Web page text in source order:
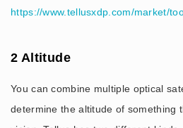
https://www.tellusxdp.com/market/
2 Altitude
You can combine multiple optical
determine the altitude of something